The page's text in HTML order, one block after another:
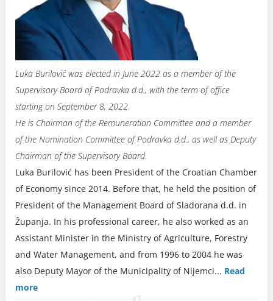
Luka Burilović was elected in June 2022 as a member of the
Supervisory Board of Podravka d.d., with the term of office
starting on September 8, 2022.
He is Chairman of the Remuneration Committee and a member
of the Nomination Committee of Podravka d.d., as well as Deputy
Chairman of the Supervisory Board.
Luka Burilović has been President of the Croatian Chamber
of Economy since 2014. Before that, he held the position of
President of the Management Board of Sladorana d.d. in
Županja. In his professional career, he also worked as an
Assistant Minister in the Ministry of Agriculture, Forestry
and Water Management, and from 1996 to 2004 he was
also Deputy Mayor of the Municipality of Nijemci... Read
more